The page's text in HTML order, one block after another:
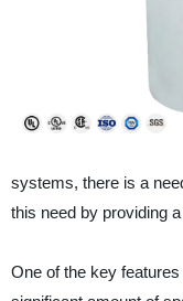
systems, there is a
this need by providing
One of the key